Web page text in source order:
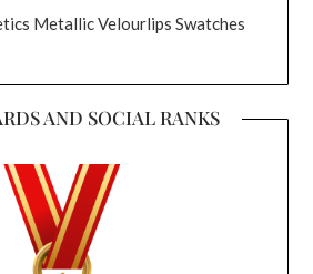
Metallic Velourlips Swatches
AND SOCIAL RANKS